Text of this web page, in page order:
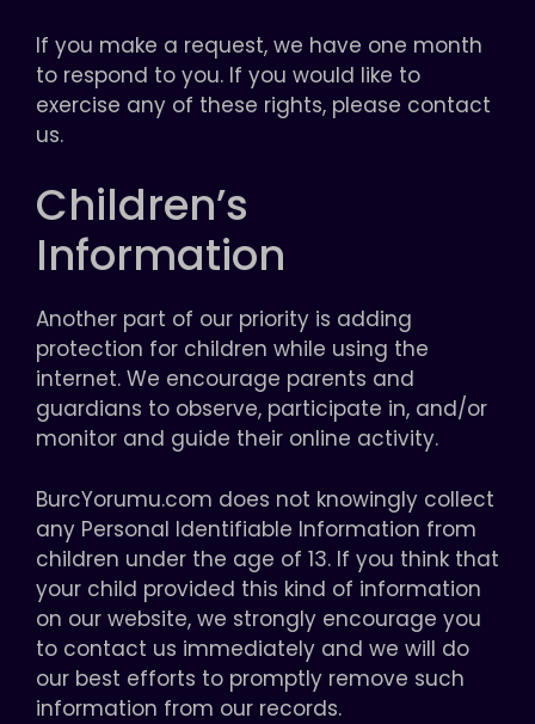
If you make a request, we have one month
to respond to you. If you would like to
exercise any of these rights, please contact
us.
Children’s
Information
Another part of our priority is adding
protection for children while using the
internet. We encourage parents and
guardians to observe, participate in, and/or
monitor and guide their online activity.
BurcYorumu.com does not knowingly collect
any Personal Identifiable Information from
children under the age of 13. If you think that
your child provided this kind of information
on our website, we strongly encourage you
to contact us immediately and we will do
our best efforts to promptly remove such
information from our records.